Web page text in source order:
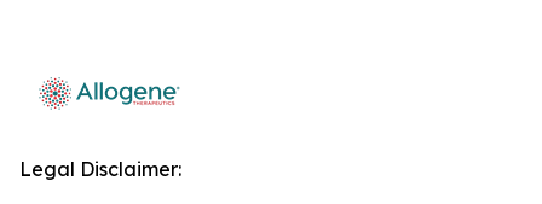
Legal Disclaimer: